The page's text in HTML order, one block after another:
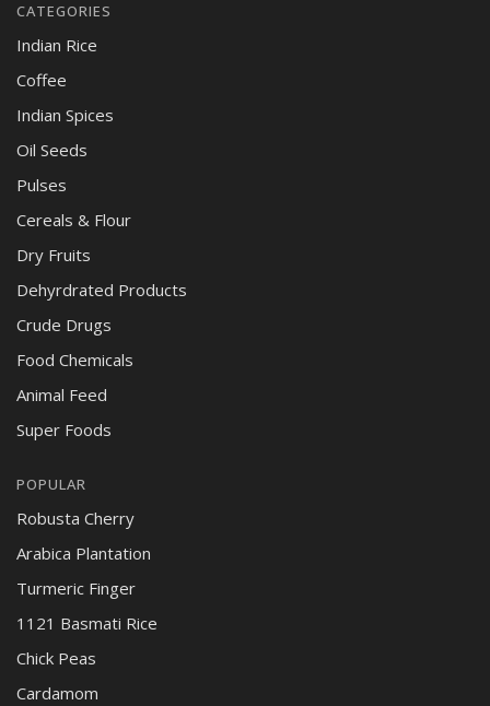
CATEGORIES
Indian Rice
Coffee
Indian Spices
Oil Seeds
Pulses
Cereals & Flour
Dry Fruits
Dehyrdrated Products
Crude Drugs
Food Chemicals
Animal Feed
Super Foods
POPULAR
Robusta Cherry
Arabica Plantation
Turmeric Finger
1121 Basmati Rice
Chick Peas
Cardamom